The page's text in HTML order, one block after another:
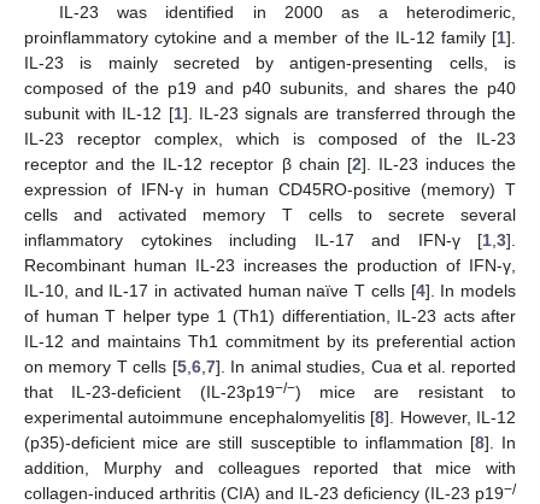
IL-23 was identified in 2000 as a heterodimeric,
proinflammatory cytokine and a member of the IL-12 family [1].
IL-23 is mainly secreted by antigen-presenting cells, is
composed of the p19 and p40 subunits, and shares the p40
subunit with IL-12 [1]. IL-23 signals are transferred through the
IL-23 receptor complex, which is composed of the IL-23
receptor and the IL-12 receptor β chain [2]. IL-23 induces the
expression of IFN-γ in human CD45RO-positive (memory) T
cells and activated memory T cells to secrete several
inflammatory cytokines including IL-17 and IFN-γ [1 3].
Recombinant human IL-23 increases the production of IFN-γ,
IL-10, and IL-17 in activated human naïve T cells [4]. In models
of human T helper type 1 (Th1) differentiation, IL-23 acts after
IL-12 and maintains Th1 commitment by its preferential action
on memory T cells [5, 6, 7]. In animal studies, Cua et al. reported
that IL-23-deficient (IL-23p19−/−) mice are resistant to
experimental autoimmune encephalomyelitis [8]. However, IL-12
(p35)-deficient mice are still susceptible to inflammation [8]. In
addition, Murphy and colleagues reported that mice with
collagen-induced arthritis (CIA) and IL-23 deficiency (IL-23 p19−/